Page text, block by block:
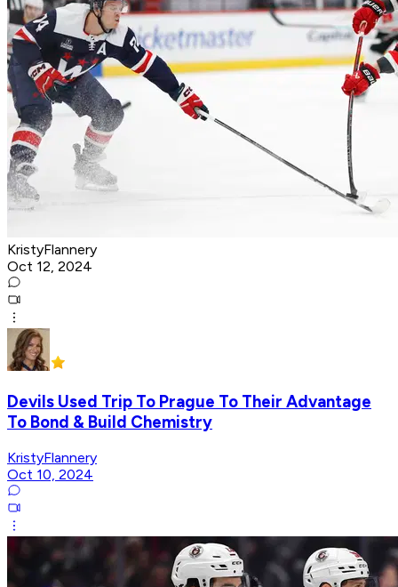
KristyFlannery
Oct 12, 2024
Devils Used Trip To Prague To Their Advantage
To Bond & Build Chemistry
KristyFlannery
Oct 10, 2024